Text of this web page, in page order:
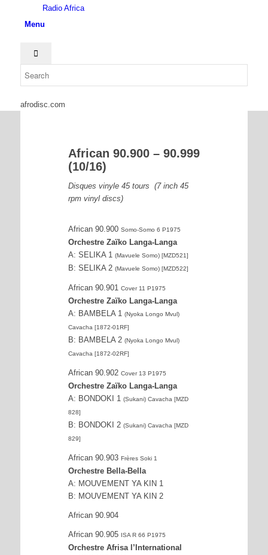
Radio Africa
Menu
afrodisc.com
African 90.900 – 90.999
(10/16)
Disques vinyle 45 tours (7 inch 45
rpm vinyl discs)
African 90.900 Somo-Somo 6 P1975
Orchestre Zaïko Langa-Langa
A: SELIKA 1 (Mavuele Somo) [MZD521]
B: SELIKA 2 (Mavuele Somo) [MZD522]
African 90.901 Cover 11 P1975
Orchestre Zaïko Langa-Langa
A: BAMBELA 1 (Nyoka Longo Mvul)
Cavacha [1872-01RF]
B: BAMBELA 2 (Nyoka Longo Mvul)
Cavacha [1872-02RF]
African 90.902 Cover 13 P1975
Orchestre Zaïko Langa-Langa
A: BONDOKI 1 (Sukani) Cavacha [MZD
828]
B: BONDOKI 2 (Sukani) Cavacha [MZD
829]
African 90.903 Frères Soki 1
Orchestre Bella-Bella
A: MOUVEMENT YA KIN 1
B: MOUVEMENT YA KIN 2
African 90.904
African 90.905 ISA R 66 P1975
Orchestre Afrisa l’International